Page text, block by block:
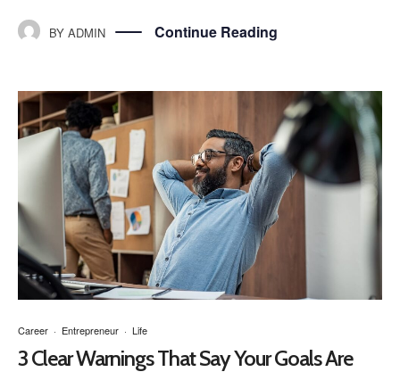
BY ADMIN Continue Reading
Career · Entrepreneur · Life
3 Clear Warnings That Say Your Goals Are